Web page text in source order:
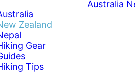
Zealand
Gear
Tips
Australia